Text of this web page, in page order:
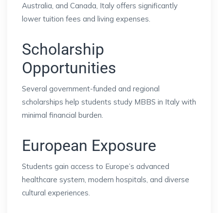
Australia, and Canada, Italy offers significantly
lower tuition fees and living expenses.
Scholarship
Opportunities
Several government-funded and regional
scholarships help students study MBBS in Italy with
minimal financial burden.
European Exposure
Students gain access to Europe’s advanced
healthcare system, modern hospitals, and diverse
cultural experiences.